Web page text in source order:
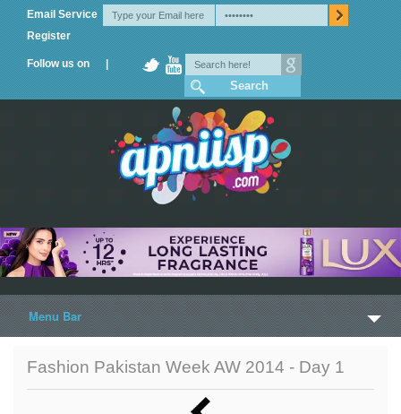
Email Service
Register
Follow us on |
Menu Bar
Home
Fashion Pakistan Week AW 2014 - Day 1